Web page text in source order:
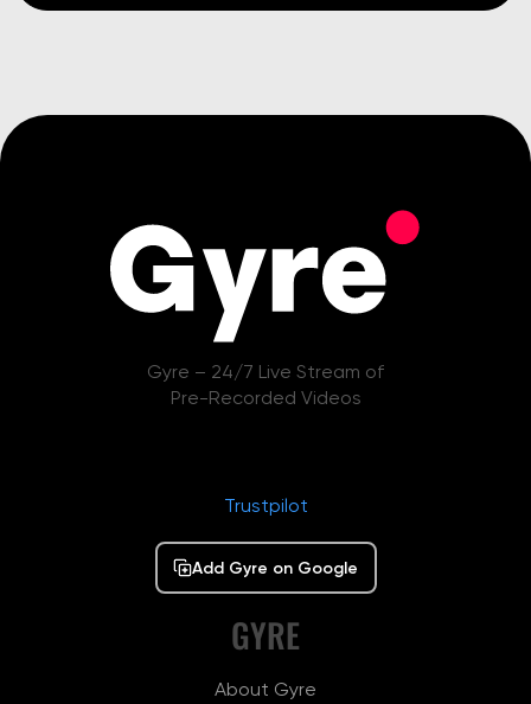
Gyre – 24/7 Live Stream of
Pre-Recorded Videos
Trustpilot
Add Gyre on Google
GYRE
About Gyre